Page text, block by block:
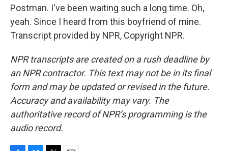
Postman. I've been waiting such a long time. Oh,
yeah. Since I heard from this boyfriend of mine.
Transcript provided by NPR, Copyright NPR.
NPR transcripts are created on a rush deadline by
an NPR contractor. This text may not be in its final
form and may be updated or revised in the future.
Accuracy and availability may vary. The
authoritative record of NPR’s programming is the
audio record.